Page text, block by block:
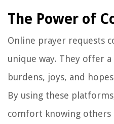
The Power of
Online prayer requests
unique way. They offer a
burdens, joys, and
By using these
comfort knowing